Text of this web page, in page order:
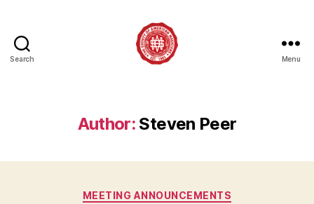
Search
Magicians
Assembly
Menu
Author: Steven Peer
Categories
MEETING ANNOUNCEMENTS